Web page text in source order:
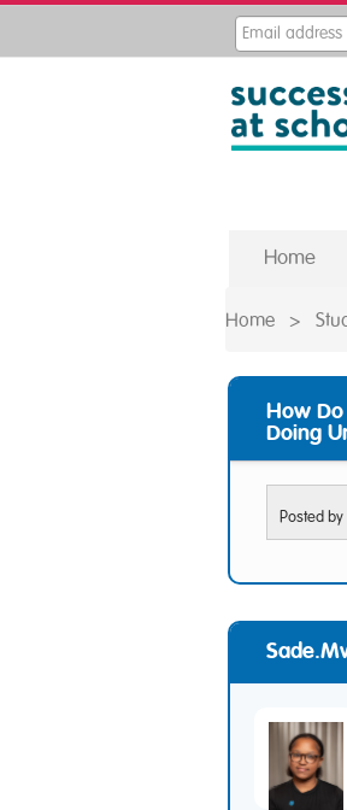
Home
Home >
How Do
Doing
Posted by